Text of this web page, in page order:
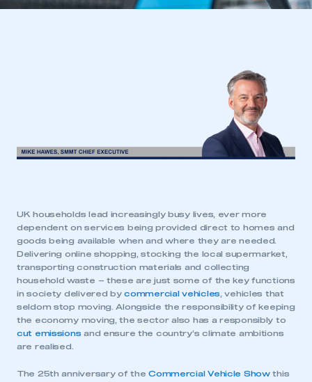
UK households lead increasingly busy lives, ever more
dependent on services being provided direct to homes and
goods being available when and where they are needed.
Delivering online shopping, stocking the local supermarket,
transporting construction materials and collecting
household waste – these are just some of the key functions
in society delivered bycommercial vehicles , vehicles that
seldom stop moving. Alongside the responsibility of keeping
the economy moving, the sector also has a responsibly to
cut emissions and ensure the country’s climate ambitions
are realised.
The 25th anniversary of theCommercial Vehicle Showthis